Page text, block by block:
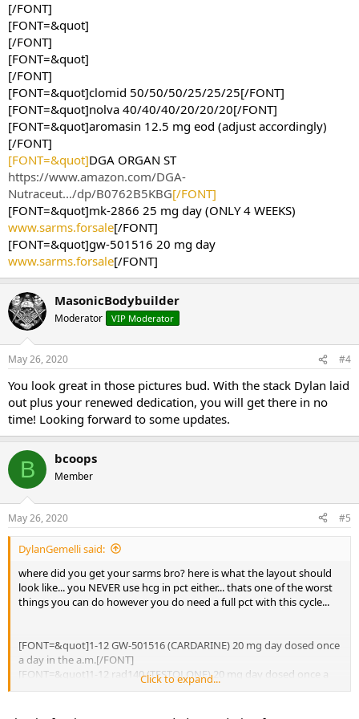
[/FONT]
[FONT=&quot]
[/FONT]
[FONT=&quot]
[/FONT]
[FONT=&quot]clomid 50/50/50/25/25/25[/FONT]
[FONT=&quot]nolva 40/40/40/20/20/20[/FONT]
[FONT=&quot]aromasin 12.5 mg eod (adjust accordingly)
[/FONT]
[FONT=&quot]DGA ORGAN ST
https://www.amazon.com/DGA-
Nutraceut.../dp/B0762B5KBG[/FONT]
[FONT=&quot]mk-2866 25 mg day (ONLY 4 WEEKS)
www.sarms.forsale[/FONT]
[FONT=&quot]gw-501516 20 mg day
www.sarms.forsale[/FONT]
MasonicBodybuilder
Moderator VIP Moderator
May 26, 2020 #4
You look great in those pictures bud. With the stack Dylan laid
out plus your renewed dedication, you will get there in no
time! Looking forward to some updates.
B bcoops
Member
May 26, 2020 #5
DylanGemelli said:
where did you get your sarms bro? here is what the layout should
look like... you NEVER use hcg in pct either... thats one of the worst
things you can do however you do need a full pct with this cycle...
[FONT=&quot]1-12 GW-501516 (CARDARINE) 20 mg day dosed once
a day in the a.m.[/FONT]
[FONT=&quot]1-12 rad140 (TESTOLONE) 20 mg day dosed once a
day in the a.m.[/FONT]
Click to expand...